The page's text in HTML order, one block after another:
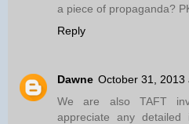
a piece of propaganda?
Reply
Dawne October 31, 2013
We are also TAFT
appreciate any